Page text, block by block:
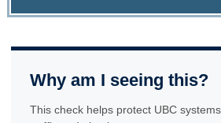
Why am I seeing this?
This check helps protect UBC